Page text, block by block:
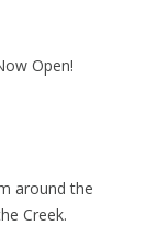
Open!
around the
Creek.